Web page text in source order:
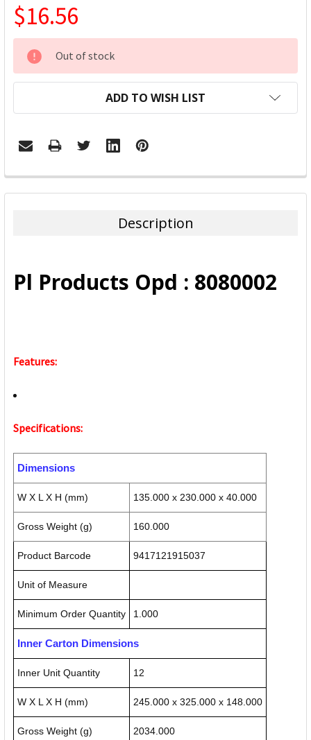
$16.56
CURRENT
STOCK:
Out of stock
ADD TO WISH LIST
FREQUENTLY
BOUGHT
ADD
Description
Pl Products Opd : 8080002
Features:
Specifications:
Dimensions
W X L X H (mm) 135.000 x 230.000 x 40.000
Gross Weight (g) 160.000
Product Barcode 9417121915037
Unit of Measure
Minimum Order Quantity 1.000
Inner Carton Dimensions
Inner Unit Quantity 12
W X L X H (mm) 245.000 x 325.000 x 148.000
Gross Weight (g) 2034.000